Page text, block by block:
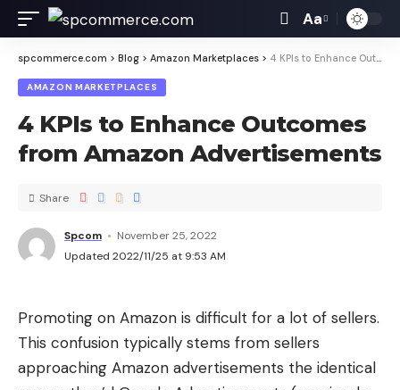
Aa
spcommerce.com > Blog > Amazon Marketplaces > 4 KPIs to Enhance Outcomes from Amazon Advertisements
AMAZON MARKETPLACES
4 KPIs to Enhance Outcomes
from Amazon Advertisements
Spcom
November 25, 2022
Updated 2022/11/25 at 9:53 AM
Share
Promoting on Amazon is difficult for a lot of sellers.
This confusion typically stems from sellers
approaching Amazon advertisements the identical